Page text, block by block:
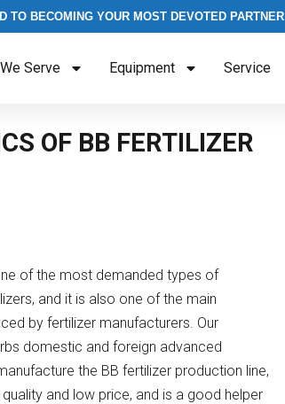
TO BECOMING YOUR MOST DEVOTED PARTNER
Serve Equipment Service
OF BB FERTILIZER
of the most demanded types of
and it is also one of the main
by fertilizer manufacturers. Our
domestic and foreign advanced
the BB fertilizer production line,
and low price, and is a good helper